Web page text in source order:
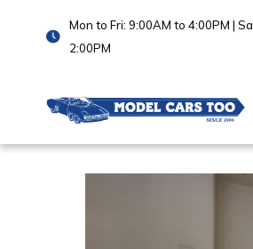
Mon to Fri: 9:00AM to 4:00PM |
2:00PM